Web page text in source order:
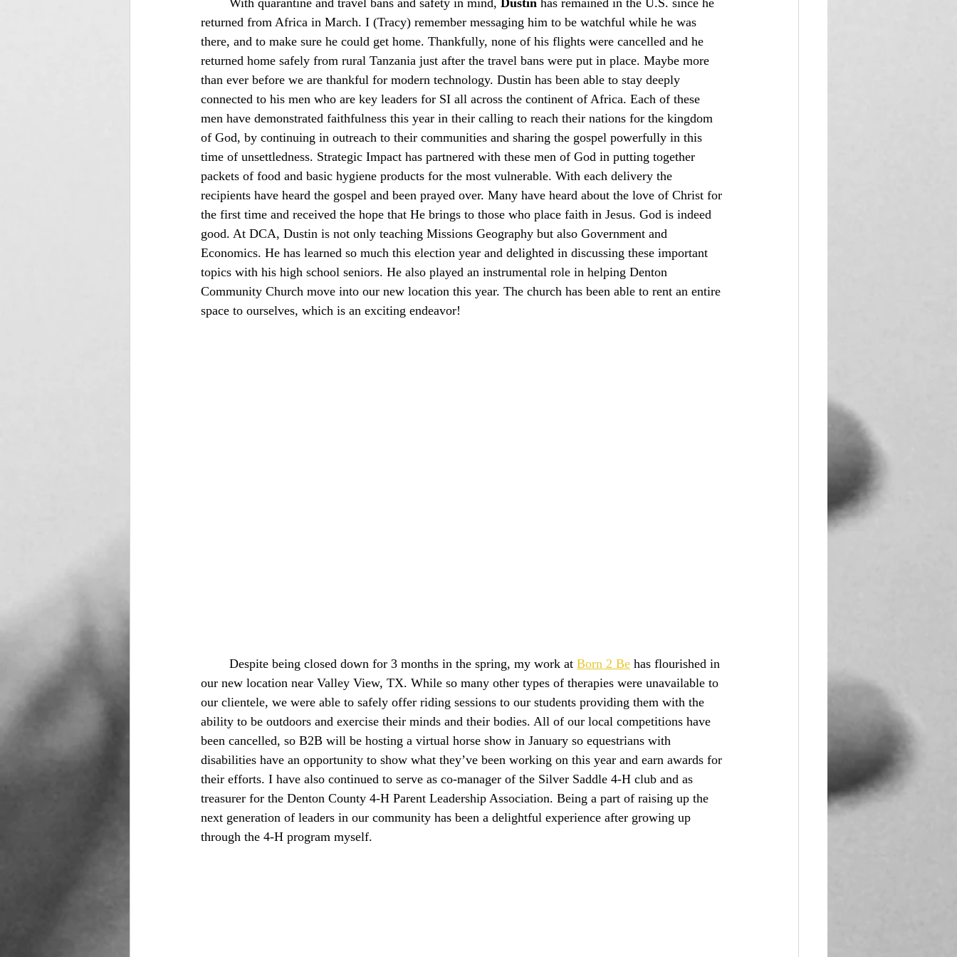
returned from Africa in March. I (Tracy) remember messaging him to be watchful while he was
there, and to make sure he could get home. Thankfully, none of his flights were cancelled and he
returned home safely from rural Tanzania just after the travel bans were put in place. Maybe more
than ever before we are thankful for modern technology. Dustin has been able to stay deeply
connected to his men who are key leaders for SI all across the continent of Africa. Each of these
men have demonstrated faithfulness this year in their calling to reach their nations for the kingdom
of God, by continuing in outreach to their communities and sharing the gospel powerfully in this
time of unsettledness. Strategic Impact has partnered with these men of God in putting together
packets of food and basic hygiene products for the most vulnerable. With each delivery the
recipients have heard the gospel and been prayed over. Many have heard about the love of Christ for
the first time and received the hope that He brings to those who place faith in Jesus. God is indeed
good. At DCA, Dustin is not only teaching Missions Geography but also Government and
Economics. He has learned so much this election year and delighted in discussing these important
topics with his high school seniors. He also played an instrumental role in helping Denton
Community Church move into our new location this year. The church has been able to rent an entire
space to ourselves, which is an exciting endeavor!
	Despite being closed down for 3 months in the spring, my work at
Born 2 Be has flourished in
our new location near Valley View, TX. While so many other types of therapies were unavailable to
our clientele, we were able to safely offer riding sessions to our students providing them with the
ability to be outdoors and exercise their minds and their bodies. All of our local competitions have
been cancelled, so B2B will be hosting a virtual horse show in January so equestrians with
disabilities have an opportunity to show what they’ve been working on this year and earn awards for
their efforts. I have also continued to serve as co-manager of the Silver Saddle 4-H club and as
treasurer for the Denton County 4-H Parent Leadership Association. Being a part of raising up the
next generation of leaders in our community has been a delightful experience after growing up
through the 4-H program myself.